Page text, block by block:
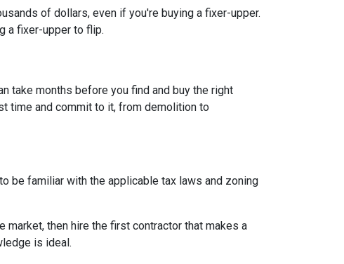
of dollars, even if you're buying a fixer-upper.
a fixer-upper to flip.
take months before you find and buy the right
time and commit to it, from demolition to
be familiar with the applicable tax laws and zoning
then hire the first contractor that makes a
is ideal.